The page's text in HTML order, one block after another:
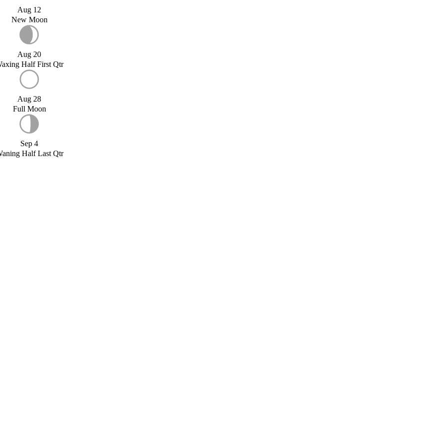
Aug 12
New Moon
Aug 20
Half First Qtr
Aug 28
Full Moon
Sep 4
Half Last Qtr